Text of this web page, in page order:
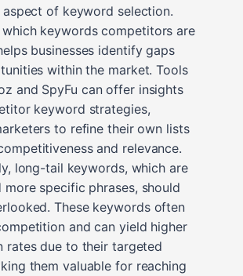
of keyword selection.
which keywords competitors are
businesses identify gaps
within the market. Tools
and SpyFu can offer insights
keyword strategies,
to refine their own lists
and relevance.
long-tail keywords, which are
more specific phrases, should
These keywords often
and can yield higher
rates due to their targeted
them valuable for reaching